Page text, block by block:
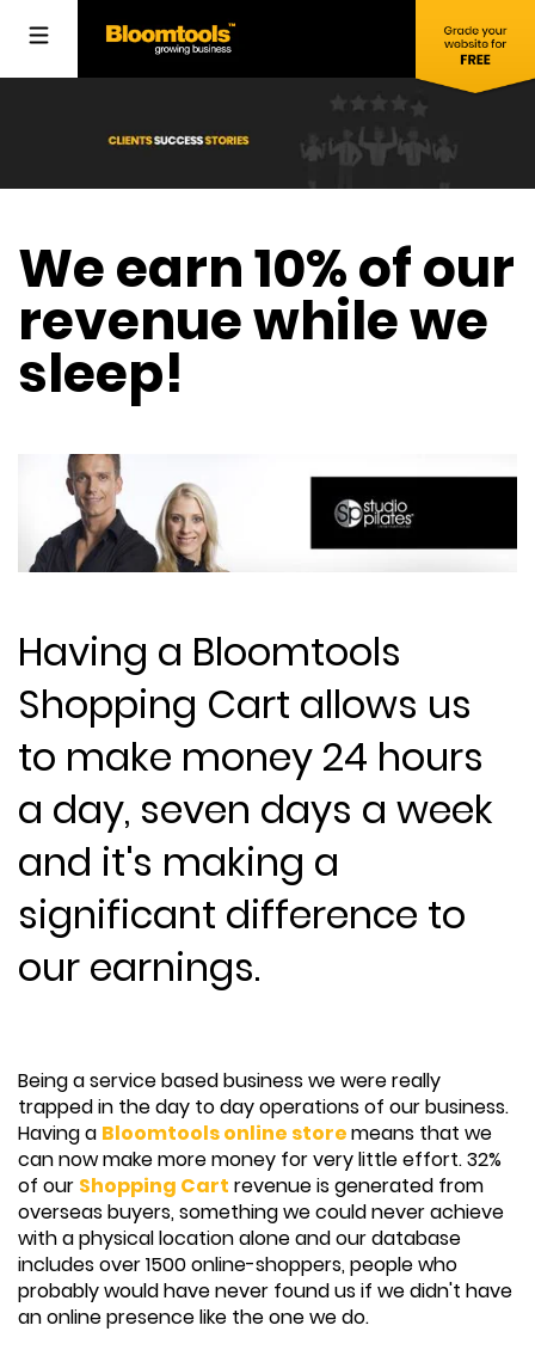
We earn 10% of our
revenue while we
sleep!
Having a Bloomtools
Shopping Cart allows us
to make money 24 hours
a day, seven days a week
and it's making a
significant difference to
our earnings.
Being a service based business we were really
trapped in the day to day operations of our business.
Having a Bloomtools online storemeans that we
can now make more money for very little effort. 32%
of our Shopping Cart revenue is generated from
overseas buyers, something we could never achieve
with a physical location alone and our database
includes over 1500 online-shoppers, people who
probably would have never found us if we didn't have
an online presence like the one we do.